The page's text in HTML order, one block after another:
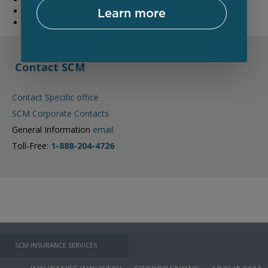
Learn more
Reduce your future risk of exposure
Reduce the risk to your brand
Contact SCM
Contact Specific office
SCM Corporate Contacts
General Information email
Toll-Free: 1-888-204-4726
SCM INSURANCE SERVICES